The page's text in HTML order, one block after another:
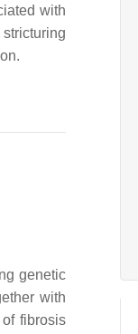
with
genetic
with
fibrosis